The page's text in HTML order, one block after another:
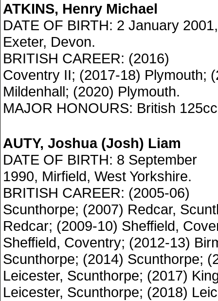
ATKINS, Henry Michael
DATE OF BIRTH: 2 January 2001,
Exeter, Devon.
BRITISH CAREER: (2016)
Coventry II; (2017-18) Plymouth;
Mildenhall; (2020) Plymouth.
MAJOR HONOURS: British
AUTY, Joshua (Josh) Liam
DATE OF BIRTH: 8 September
1990, Mirfield, West Yorkshire.
BRITISH CAREER: (2005-06)
Scunthorpe; (2007) Redcar,
Redcar; (2009-10) Sheffield,
Sheffield, Coventry; (2012-13)
Scunthorpe; (2014) Scunthorpe;
Leicester, Scunthorpe; (2017)
Leicester, Scunthorpe; (2018)